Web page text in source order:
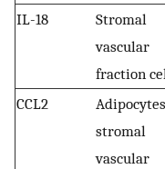
IL-18
Stromal
vascular
fraction
CCL2
stromal
vascular